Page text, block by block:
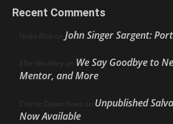
Recent Comments
Nello Ríos on John Singer Sargent:
Ellie Weakley on We Say Goodbye to
Mentor, and More
Cherie Dawn Haas on Unpublished
Now Available